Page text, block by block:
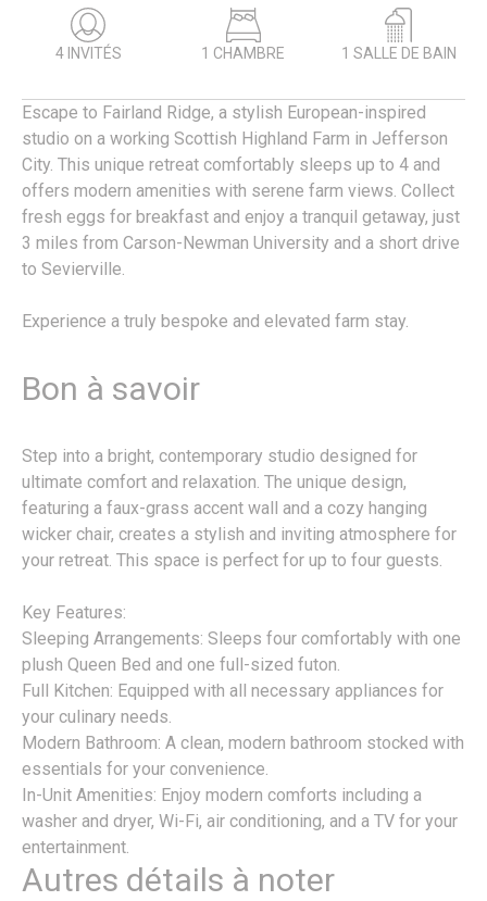
4 INVITÉS 1 CHAMBRE 1 SALLE DE BAIN
Escape to Fairland Ridge, a stylish European-inspired
studio on a working Scottish Highland Farm in Jefferson
City. This unique retreat comfortably sleeps up to 4 and
offers modern amenities with serene farm views. Collect
fresh eggs for breakfast and enjoy a tranquil getaway, just
3 miles from Carson-Newman University and a short drive
to Sevierville.
Experience a truly bespoke and elevated farm stay.
Bon à savoir
Step into a bright, contemporary studio designed for
ultimate comfort and relaxation. The unique design,
featuring a faux-grass accent wall and a cozy hanging
wicker chair, creates a stylish and inviting atmosphere for
your retreat. This space is perfect for up to four guests.
Key Features:
Sleeping Arrangements: Sleeps four comfortably with one
plush Queen Bed and one full-sized futon.
Full Kitchen: Equipped with all necessary appliances for
your culinary needs.
Modern Bathroom: A clean, modern bathroom stocked with
essentials for your convenience.
In-Unit Amenities: Enjoy modern comforts including a
washer and dryer, Wi-Fi, air conditioning, and a TV for your
entertainment.
Autres détails à noter